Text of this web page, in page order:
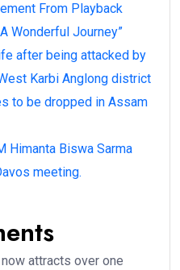
From Playback
Wonderful Journey”
after being attacked by
Karbi Anglong district
to be dropped in Assam
Himanta Biswa Sarma
meeting.
now attracts over one